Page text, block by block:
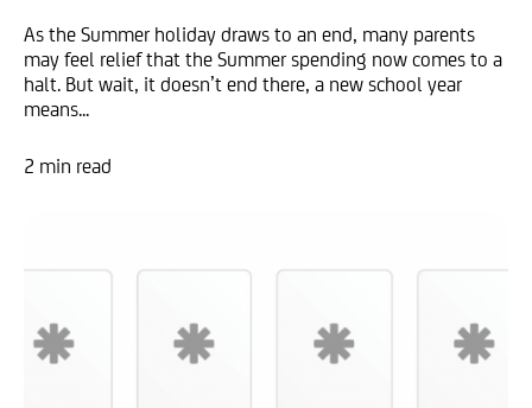
As the Summer holiday draws to an end, many parents
may feel relief that the Summer spending now comes to a
halt. But wait, it doesn’t end there, a new school year
means...
2 min read